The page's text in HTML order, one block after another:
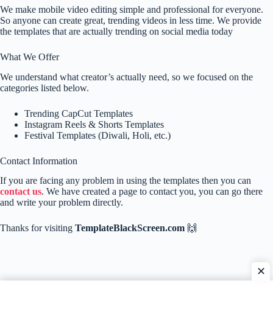
We make mobile video editing simple and professional for everyone.
So anyone can create great, trending videos in less time. We provide
the templates that are actually trending on social media today
What We Offer
We understand what creator’s actually need, so we focused on the
categories listed below.
Trending CapCut Templates
Instagram Reels & Shorts Templates
Festival Templates (Diwali, Holi, etc.)
Contact Information
If you are facing any problem in using the templates then you can
contact us. We have created a page to contact you, you can go there
and write your problem directly.
Thanks for visiting TemplateBlackScreen.com 🙌
✕